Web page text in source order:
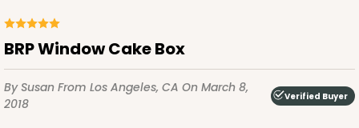
BRP Window Cake Box
By Susan From Los Angeles, CA On March 8,
2018
Verified Buyer